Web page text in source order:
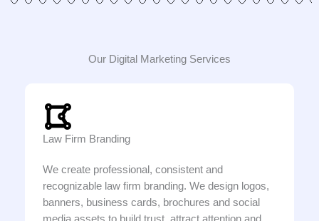
Our Digital Marketing Services
Law Firm Branding
We create professional, consistent and
recognizable law firm branding. We design logos,
banners, business cards, brochures and social
media assets to build trust, attract attention and